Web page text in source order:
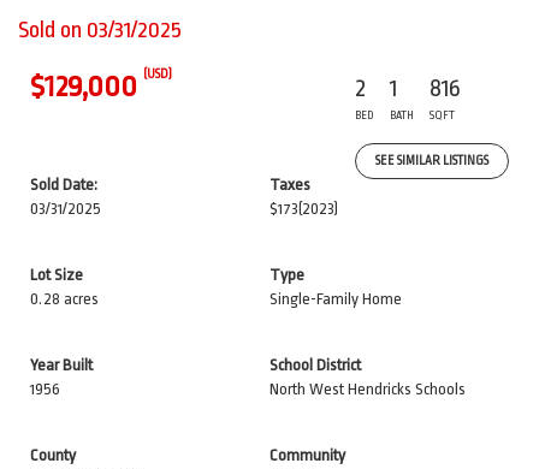
Sold on 03/31/2025
$129,000 (USD)
2
BED
1
BATH
816
SQFT
SEE SIMILAR LISTINGS
Sold Date:
03/31/2025
Taxes
$173 (2023)
Lot Size
0.28 acres
Type
Single-Family Home
Year Built
1956
School District
North West Hendricks Schools
County
Community